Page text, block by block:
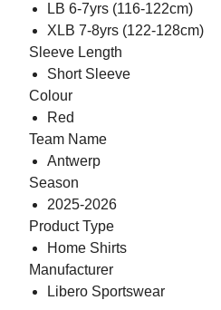
LB 6-7yrs (116-122cm)
XLB 7-8yrs (122-128cm)
Sleeve Length
Short Sleeve
Colour
Red
Team Name
Antwerp
Season
2025-2026
Product Type
Home Shirts
Manufacturer
Libero Sportswear